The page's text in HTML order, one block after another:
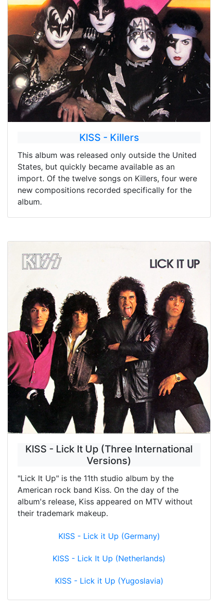
KISS - Killers
This album was released only outside the United
States, but quickly became available as an
import. Of the twelve songs on Killers, four were
new compositions recorded specifically for the
album.
KISS - Lick It Up (Three International
Versions)
"Lick It Up" is the 11th studio album by the
American rock band Kiss. On the day of the
album's release, Kiss appeared on MTV without
their trademark makeup.
KISS - Lick it Up (Germany)
KISS - Lick It Up (Netherlands)
KISS - Lick it Up (Yugoslavia)